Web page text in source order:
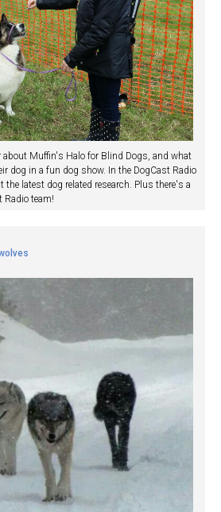
about Muffin's Halo for Blind Dogs, and what
dog in a fun dog show. In the DogCast Radio
latest dog related research. Plus there's a
Radio team!